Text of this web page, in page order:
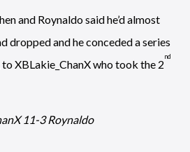
and Roynaldo said he’d almost
dropped and he conceded a series
XBLakie_ChanX who took the 2
nd
11-3 Roynaldo